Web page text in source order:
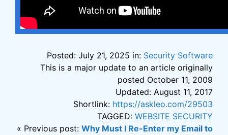
Posted: July 21, 2025 in: Security Software
This is a major update to an article originally
posted October 11, 2009
Updated: August 11, 2017
Shortlink: https://askleo.com/29503
TAGGED: WEBSITE SECURITY
« Previous post: Why Must I Re-Enter my Email to